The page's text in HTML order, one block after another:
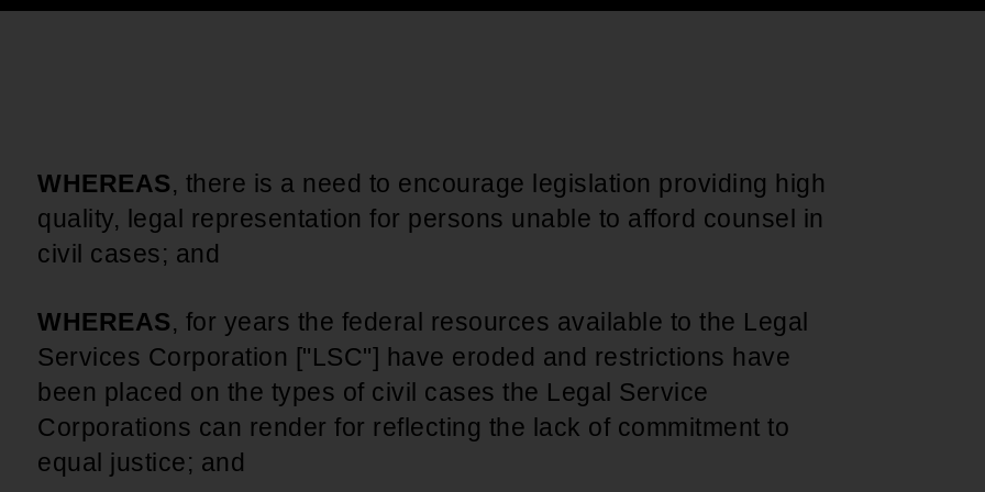
An inclusive culture of health and
Support for young leaders and change
legislative process.
WHEREAS, there is a need to encourage legislation providing high
quality, legal representation for persons unable to afford counsel in
civil cases; and
WHEREAS, for years the federal resources available to the Legal
Services Corporation ["LSC"] have eroded and restrictions have
been placed on the types of civil cases the Legal Service
Corporations can render for reflecting the lack of commitment to
equal justice; and